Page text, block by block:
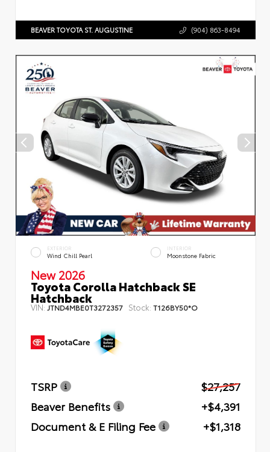
BEAVER TOYOTA ST. AUGUSTINE (904) 863-8494
EXTERIOR
Wind Chill Pearl
INTERIOR
Moonstone Fabric
New 2026
Toyota Corolla Hatchback SE
Hatchback
VIN: JTND4MBE0T3272357 Stock: T126BY50*O
TSRP
$27,257
Beaver Benefits
+$4,391
Document & E Filing Fee
+$1,318